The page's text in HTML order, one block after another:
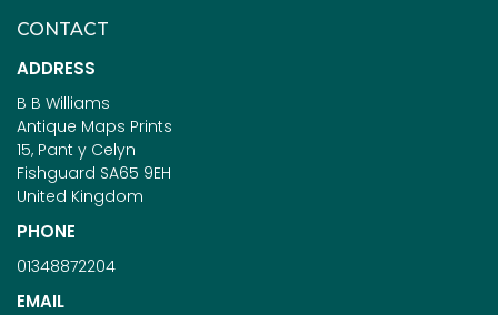
CONTACT
ADDRESS
B B Williams
Antique Maps Prints
15, Pant y Celyn
Fishguard SA65 9EH
United Kingdom
PHONE
01348872204
EMAIL